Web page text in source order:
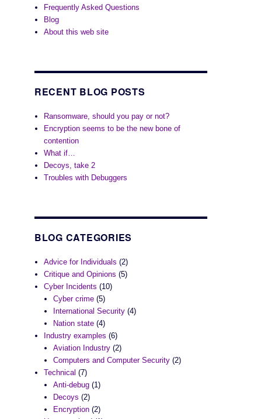
Frequently Asked Questions
Blog
About this web site
RECENT BLOG POSTS
Ransomware, should you pay or not?
Encryption seems to be the new bone of
contention
What if…
Decoys, take 2
Troubles with Debuggers
BLOG CATEGORIES
Advice for Individuals (2)
Critique and Opinions (5)
Cyber Incidents (10)
Cyber crime (5)
International Security (4)
Nation state (4)
Industry examples (6)
Aviation Industry (2)
Computers and Computer Security (2)
Technical (7)
Anti-debug (1)
Decoys (2)
Encryption (2)